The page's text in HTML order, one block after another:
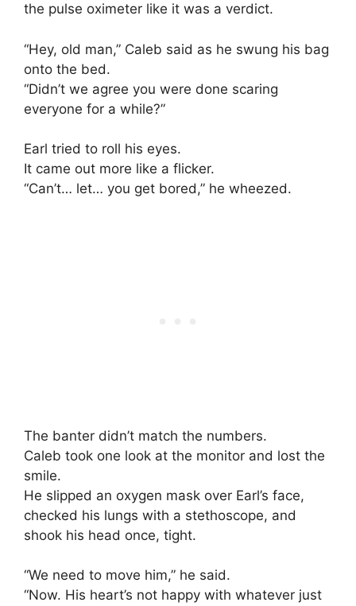
the pulse oximeter like it was a verdict.
“Hey, old man,” Caleb said as he swung his bag
onto the bed.
“Didn’t we agree you were done scaring
everyone for a while?”
Earl tried to roll his eyes.
It came out more like a flicker.
“Can’t… let… you get bored,” he wheezed.
The banter didn’t match the numbers.
Caleb took one look at the monitor and lost the
smile.
He slipped an oxygen mask over Earl’s face,
checked his lungs with a stethoscope, and
shook his head once, tight.
“We need to move him,” he said.
“Now. His heart’s not happy with whatever just